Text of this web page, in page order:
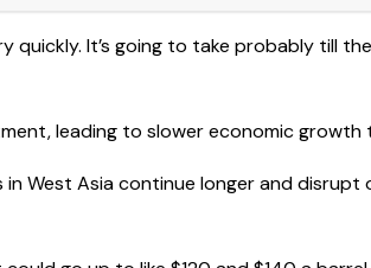
quickly. It’s going to take probably till
leading to slower economic growth
Asia continue longer and disrupt